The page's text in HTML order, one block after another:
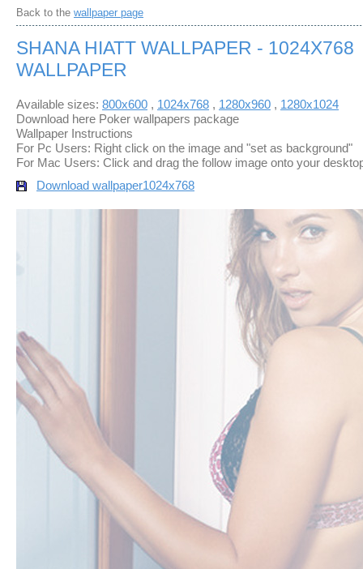
Back to the wallpaper page
SHANA HIATT WALLPAPER - 1024X768
WALLPAPER
Available sizes: 800x600 , 1024x768 , 1280x960 , 1280x1024
Download here Poker wallpapers package
Wallpaper Instructions
For Pc Users: Right click on the image and "set as background"
For Mac Users: Click and drag the follow image onto your
Download wallpaper1024x768